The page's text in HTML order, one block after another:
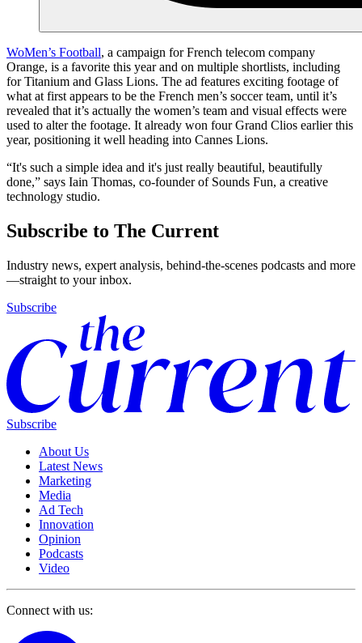
WoMen’s Football, a campaign for French telecom company
Orange, is a favorite this year and on multiple shortlists, including
for Titanium and Glass Lions. The ad features exciting footage of
what at first appears to be the French men’s soccer team, until it’s
revealed that it’s actually the women’s team and visual effects were
used to alter the footage. It already won four Grand Clios earlier this
year, positioning it well heading into Cannes Lions.
“It's such a simple idea and it's just really beautiful, beautifully
done,” says Iain Thomas, co-founder of Sounds Fun, a creative
technology studio.
Subscribe to The Current
Industry news, expert analysis, behind-the-scenes podcasts and more
—straight to your inbox.
Subscribe
Subscribe
About Us
Latest News
Marketing
Media
Ad Tech
Innovation
Opinion
Podcasts
Video
Connect with us: